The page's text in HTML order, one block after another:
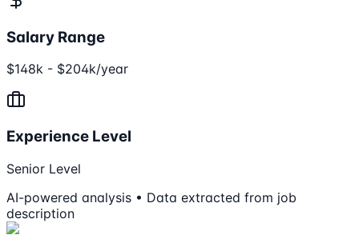
Salary Range
$148k - $204k/year
Experience Level
Senior Level
AI-powered analysis • Data extracted from job
description